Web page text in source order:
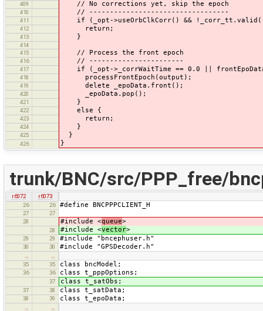
409
// No corrections yet, skip the epoch
410 // ----------------------------------
411 if (_opt->useOrbClkCorr() &&
412 return;
413 }
414
415
// Process the front epoch
416 // -----------------------
417 if (_opt->_corrWaitTime == 0.0 ||
418 processFrontEpoch(output);
419 delete _epoData.front();
420 _epoData.pop();
421 }
422 else {
423 return;
424 }
425 }
426 }
trunk/BNC/src/PPP_free/
r6072
r6073
26
26 #define BNCPPPCLIENT_H
27
27
28
#include <queue>
28 #include <vector>
29 29 #include "bncephuser.h"
30 30 #include "GPSDecoder.h"
35
35 class bncModel;
36 36 class t_pppOptions;
37 class t_satObs;
37 38 class t_satData;
38 39 class t_epoData;